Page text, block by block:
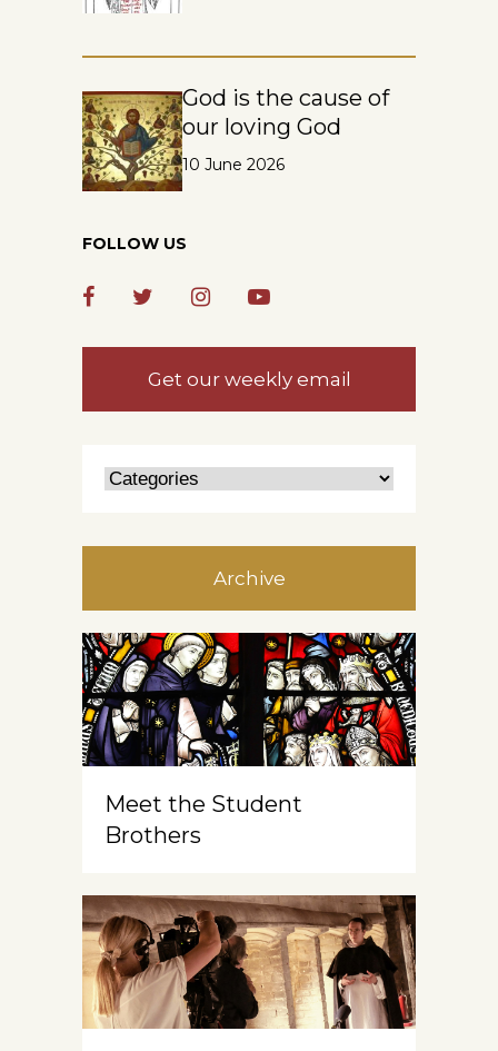
God is the cause of
our loving God
10 June 2026
FOLLOW US
Get our weekly email
Archive
Meet the Student
Brothers